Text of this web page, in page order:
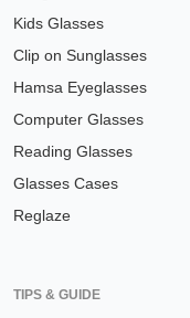
Kids Glasses
Clip on Sunglasses
Hamsa Eyeglasses
Computer Glasses
Reading Glasses
Glasses Cases
Reglaze
TIPS & GUIDE